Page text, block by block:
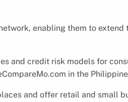
enabling them to extend
and credit risk models for
in the
and offer retail and small